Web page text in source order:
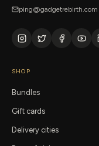
ping@gadgetrebirth.com
SHOP
Bundles
Gift cards
Delivery cities